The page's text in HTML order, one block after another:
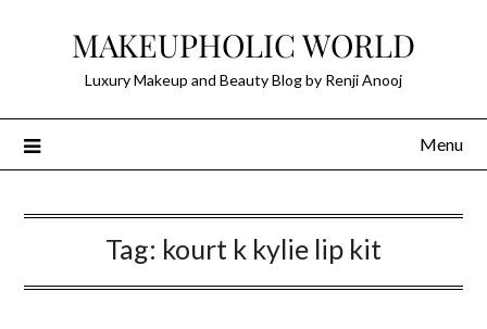
MAKEUPHOLIC WORLD
Luxury Makeup and Beauty Blog by Renji Anooj
Menu
Tag: kourt k kylie lip kit